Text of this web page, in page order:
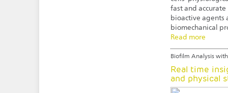
fast and
bioactive agents
biomechanical
Read more
Biofilm Analysis with
Real time
and physical